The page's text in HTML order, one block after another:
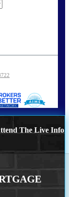
The Live Info